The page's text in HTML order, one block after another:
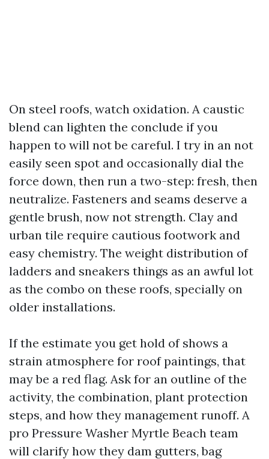
On steel roofs, watch oxidation. A caustic
blend can lighten the conclude if you
happen to will not be careful. I try in an not
easily seen spot and occasionally dial the
force down, then run a two-step: fresh, then
neutralize. Fasteners and seams deserve a
gentle brush, now not strength. Clay and
urban tile require cautious footwork and
easy chemistry. The weight distribution of
ladders and sneakers things as an awful lot
as the combo on these roofs, specially on
older installations.
If the estimate you get hold of shows a
strain atmosphere for roof paintings, that
may be a red flag. Ask for an outline of the
activity, the combination, plant protection
steps, and how they management runoff. A
pro Pressure Washer Myrtle Beach team
will clarify how they dam gutters, bag